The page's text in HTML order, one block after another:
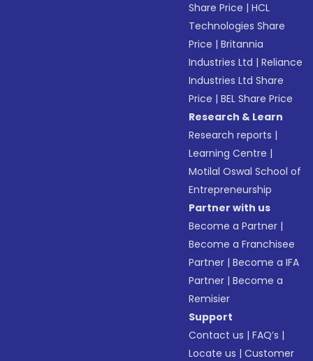
Share Price |HCL
Technologies Share
Price |Britannia
Industries Ltd |Reliance
Industries Ltd Share
Price |BEL Share Price
Research & Learn
Research reports |
Learning Centre |
Motilal Oswal School of
Entrepreneurship
Partner with us
Become a Partner |
Become a Franchisee
Partner |Become a IFA
Partner |Become a
Remisier
Support
Contact us |FAQ’s |
Locate us |Customer